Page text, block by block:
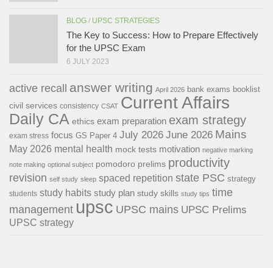
BLOG / UPSC STRATEGIES
The Key to Success: How to Prepare Effectively
for the UPSC Exam
6 JULY 2023
active recall answer writing April 2026 bank exams booklist
civil services consistency CSAT Current Affairs
Daily CA ethics exam preparation exam strategy
exam stress focus GS Paper 4 July 2026 June 2026 Mains
May 2026 mental health mock tests motivation negative marking
note making optional subject pomodoro prelims productivity
revision self study sleep spaced repetition state PSC strategy
students study habits study plan study skills study tips time
management upsc UPSC mains UPSC Prelims
UPSC strategy